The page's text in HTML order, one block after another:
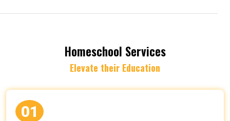
Homeschool Services
Elevate their Education
01